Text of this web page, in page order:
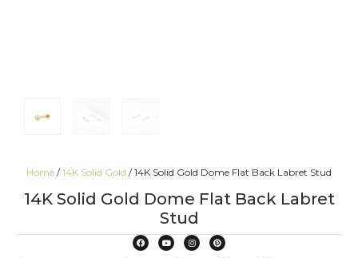
Home /14K Solid Gold / 14K Solid Gold Dome Flat Back Labret Stud
14K Solid Gold Dome Flat Back Labret
Stud